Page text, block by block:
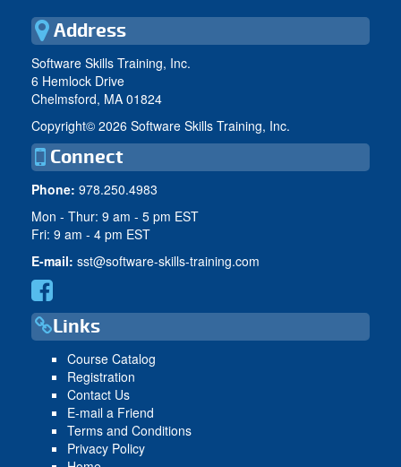
Address
Software Skills Training, Inc.
6 Hemlock Drive
Chelmsford, MA 01824
Copyright© 2026 Software Skills Training, Inc.
Connect
Phone: 978.250.4983
Mon - Thur: 9 am - 5 pm EST
Fri: 9 am - 4 pm EST
E-mail: sst@software-skills-training.com
Links
Course Catalog
Registration
Contact Us
E-mail a Friend
Terms and Conditions
Privacy Policy